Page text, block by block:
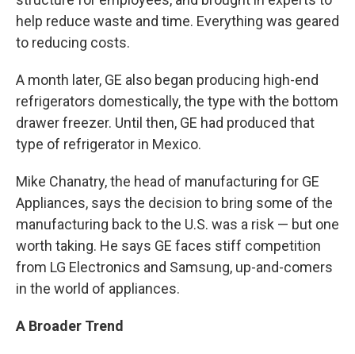
help reduce waste and time. Everything was geared
to reducing costs.
A month later, GE also began producing high-end
refrigerators domestically, the type with the bottom
drawer freezer. Until then, GE had produced that
type of refrigerator in Mexico.
Mike Chanatry, the head of manufacturing for GE
Appliances, says the decision to bring some of the
manufacturing back to the U.S. was a risk — but one
worth taking. He says GE faces stiff competition
from LG Electronics and Samsung, up-and-comers
in the world of appliances.
A Broader Trend